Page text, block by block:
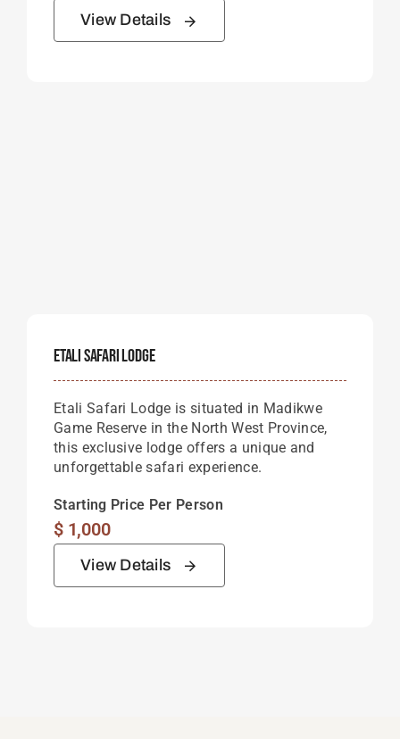
View Details
Etali Safari Lodge
Etali Safari Lodge is situated in Madikwe
Game Reserve in the North West Province,
this exclusive lodge offers a unique and
unforgettable safari experience.
Starting Price Per Person
$1,000
View Details